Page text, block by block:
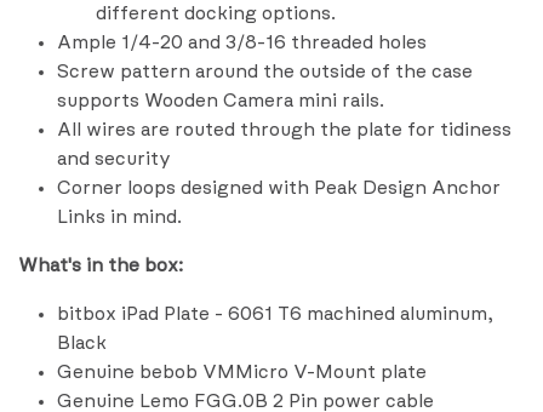
different docking options.
Ample 1/4-20 and 3/8-16 threaded holes
Screw pattern around the outside of the case
supports Wooden Camera mini rails.
All wires are routed through the plate for tidiness
and security
Corner loops designed with Peak Design Anchor
Links in mind.
What's in the box:
bitbox iPad Plate - 6061 T6 machined aluminum,
Black
Genuine bebob VMMicro V-Mount plate
Genuine Lemo FGG.0B 2 Pin power cable